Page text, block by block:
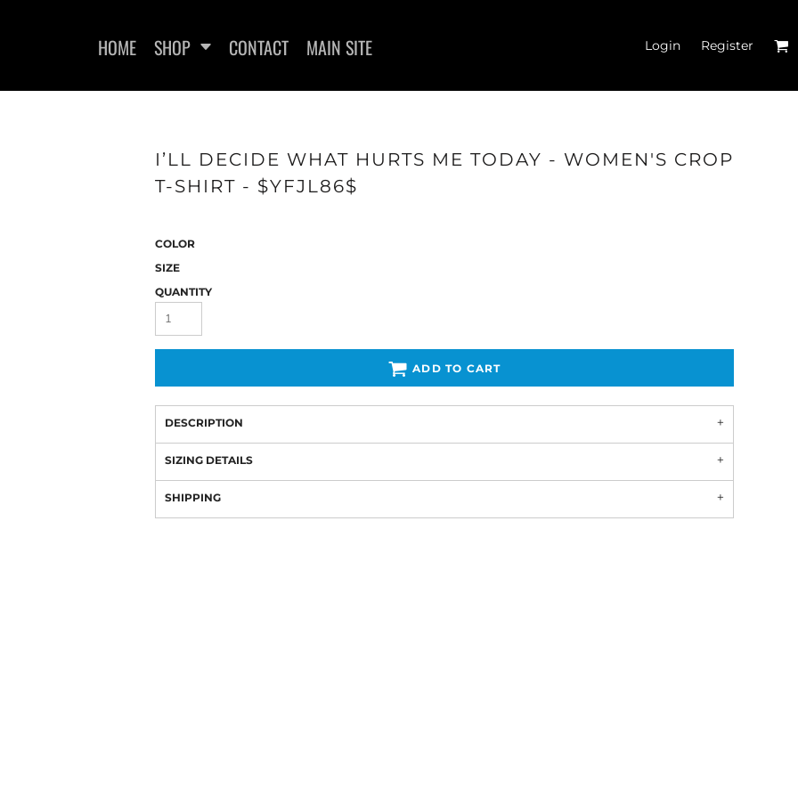
HOME SHOP CONTACT MAIN SITE Login Register
I’LL DECIDE WHAT HURTS ME TODAY - WOMEN'S CROP
T-SHIRT - $YFJL86$
COLOR
SIZE
QUANTITY
ADD TO CART
DESCRIPTION
SIZING DETAILS
SHIPPING
WOMEN'S FITTED T-SHIRTS
WOMEN'S FITTED TANK
TOPS